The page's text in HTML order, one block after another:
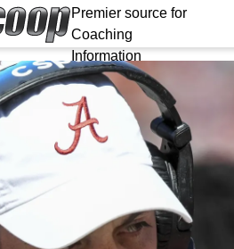
Premier source for
Coaching
Information